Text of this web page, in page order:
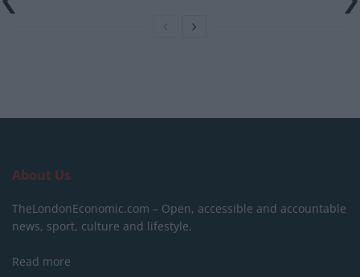
About Us
TheLondonEconomic.com – Open, accessible and accountable
news, sport, culture and lifestyle.
Read more